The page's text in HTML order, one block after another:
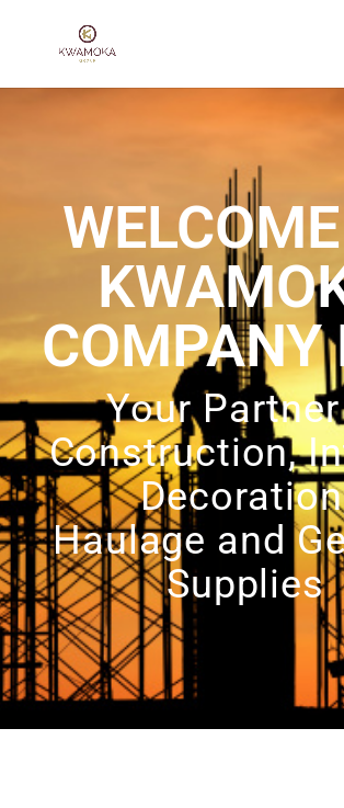
COMPANY
Your
Construction,
Haulage and
Supplies